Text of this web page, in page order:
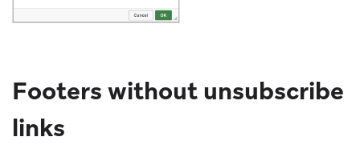
Footers without unsubscribe
links